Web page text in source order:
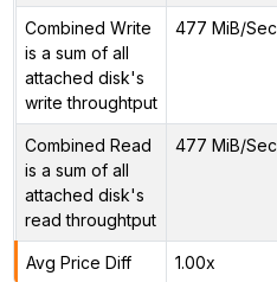
Combined Write
is a sum of all
attached disk's
write throughtput
477 MiB/Sec
Combined Read
is a sum of all
attached disk's
read throughtput
477 MiB/Sec
Avg Price Diff 1.00x